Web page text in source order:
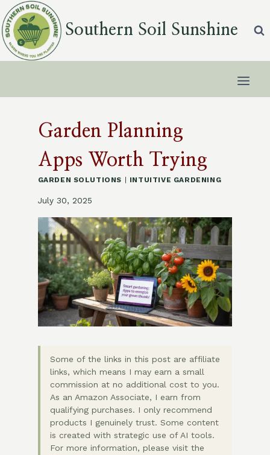
Skip
to
content
Southern Soil Sunshine
Garden Planning
Apps Worth Trying
GARDEN SOLUTIONS INTUITIVE GARDENING
July 30, 2025
Some of the links in this post are affiliate
links, which means I may earn a small
commission at no additional cost to you.
As an Amazon Associate, I earn from
qualifying purchases. I only recommend
products I genuinely trust. Some content
is created with strategic use of AI tools.
For more information, please visit the